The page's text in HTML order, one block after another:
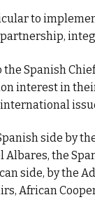
to
Spanish
interest in
side by
the
side, by the
African